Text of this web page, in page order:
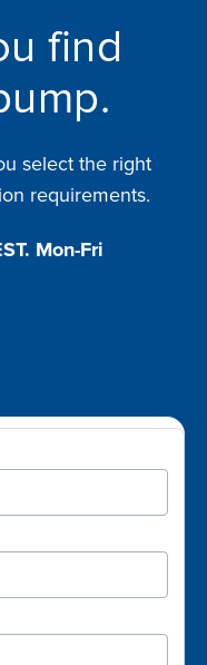
find
select the right
requirements.
Mon-Fri